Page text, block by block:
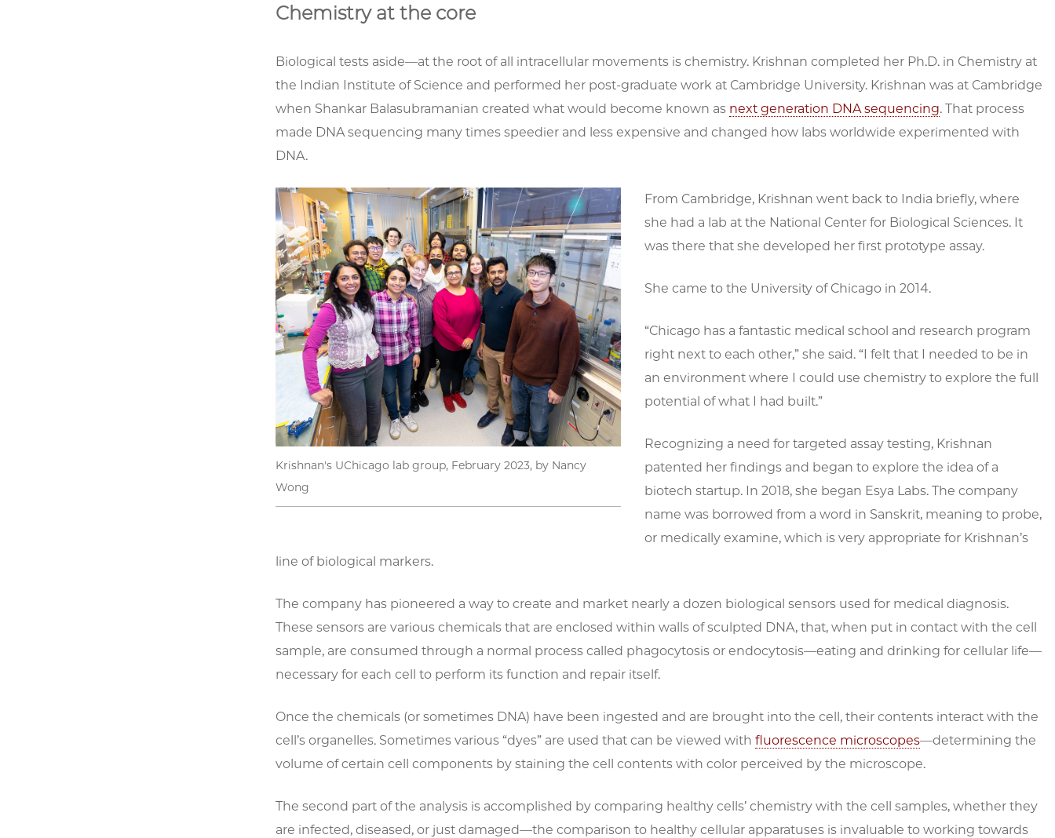
Chemistry at the core
Biological tests aside—at the root of all intracellular movements is chemistry. Krishnan completed her Ph.D. in Chemistry at
the Indian Institute of Science and performed her post-graduate work at Cambridge University. Krishnan was at Cambridge
when Shankar Balasubramanian created what would become known as next generation DNA sequencing. That process
made DNA sequencing many times speedier and less expensive and changed how labs worldwide experimented with
DNA.
Krishnan's UChicago lab group, February 2023, by Nancy
Wong
From Cambridge, Krishnan went back to India briefly, where
she had a lab at the National Center for Biological Sciences. It
was there that she developed her first prototype assay.
She came to the University of Chicago in 2014.
“Chicago has a fantastic medical school and research program
right next to each other,” she said. “I felt that I needed to be in
an environment where I could use chemistry to explore the full
potential of what I had built.”
Recognizing a need for targeted assay testing, Krishnan
patented her findings and began to explore the idea of a
biotech startup. In 2018, she began Esya Labs. The company
name was borrowed from a word in Sanskrit, meaning to probe,
or medically examine, which is very appropriate for Krishnan’s
line of biological markers.
The company has pioneered a way to create and market nearly a dozen biological sensors used for medical diagnosis.
These sensors are various chemicals that are enclosed within walls of sculpted DNA, that, when put in contact with the cell
sample, are consumed through a normal process called phagocytosis or endocytosis—eating and drinking for cellular life—
necessary for each cell to perform its function and repair itself.
Once the chemicals (or sometimes DNA) have been ingested and are brought into the cell, their contents interact with the
cell’s organelles. Sometimes various “dyes” are used that can be viewed with fluorescence microscopes—determining the
volume of certain cell components by staining the cell contents with color perceived by the microscope.
The second part of the analysis is accomplished by comparing healthy cells’ chemistry with the cell samples, whether they
are infected, diseased, or just damaged—the comparison to healthy cellular apparatuses is invaluable to working towards